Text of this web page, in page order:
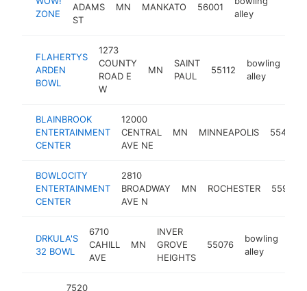
ZONE
ADAMS
ST
MN MANKATO 56001
alley
FLAHERTYS
ARDEN
BOWL
1273
COUNTY
ROAD E
W
MN
SAINT
PAUL
55112
bowling
alley
BLAINBROOK
ENTERTAINMENT
CENTER
12000
CENTRAL
AVE NE
MN MINNEAPOLIS 55434
BOWLOCITY
ENTERTAINMENT
CENTER
2810
BROADWAY
AVE N
MN ROCHESTER 55906
DRKULA'S
32 BOWL
6710
CAHILL
AVE
MN
INVER
GROVE
HEIGHTS
55076
bowling
alley
7520